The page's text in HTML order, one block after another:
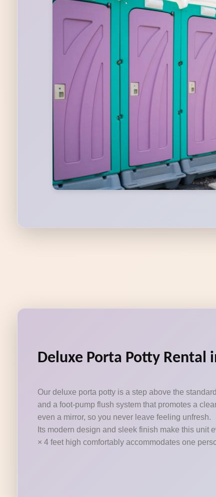
Deluxe Porta Potty Rental
Our deluxe porta potty is a step above the
and a foot-pump flush system that promotes a
even a mirror, so you never leave feeling unfresh.
Its modern design and sleek finish make this unit
× 4 feet high comfortably accommodates one